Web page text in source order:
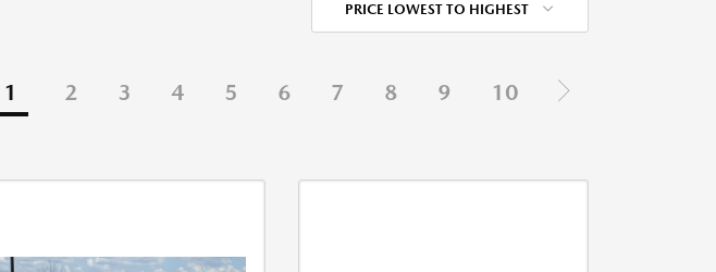
PRICE LOWEST TO HIGHEST
1 2 3 4 5 6 7 8 9 10